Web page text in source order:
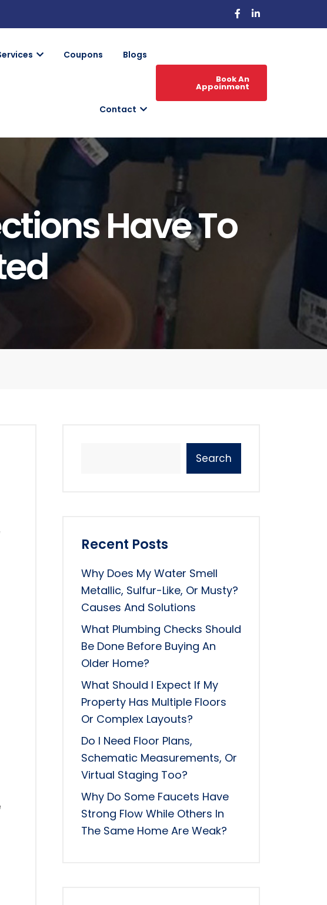
Coupons Blogs
Contact
Book An
Appoinment
Have To
Search
Recent Posts
Why Does My Water Smell
Metallic, Sulfur-Like, Or Musty?
Causes And Solutions
What Plumbing Checks Should
Be Done Before Buying An
Older Home?
What Should I Expect If My
Property Has Multiple Floors
Or Complex Layouts?
Do I Need Floor Plans,
Schematic Measurements, Or
Virtual Staging Too?
Why Do Some Faucets Have
Strong Flow While Others In
The Same Home Are Weak?